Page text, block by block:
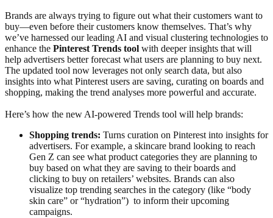
Brands are always trying to figure out what their customers want to
buy—even before their customers know themselves. That’s why
we’ve harnessed our leading AI and visual clustering technologies to
enhance the Pinterest Trends tool with deeper insights that will
help advertisers better forecast what users are planning to buy next.
The updated tool now leverages not only search data, but also
insights into what Pinterest users are saving, curating on boards and
shopping, making the trend analyses more powerful and accurate.
Here’s how the new AI-powered Trends tool will help brands:
Shopping trends: Turns curation on Pinterest into insights for
advertisers. For example, a skincare brand looking to reach
Gen Z can see what product categories they are planning to
buy based on what they are saving to their boards and
clicking to buy on retailers’ websites. Brands can also
visualize top trending searches in the category (like “body
skin care” or “hydration”) to inform their upcoming
campaigns.